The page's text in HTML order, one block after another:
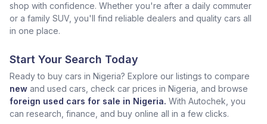
shop with confidence. Whether you're after a daily commuter
or a family SUV, you'll find reliable dealers and quality cars all
in one place.
Start Your Search Today
Ready to buy cars in Nigeria? Explore our listings to compare
new and used cars, check car prices in Nigeria, and browse
foreign used cars for sale in Nigeria. With Autochek, you
can research, finance, and buy online all in a few clicks.